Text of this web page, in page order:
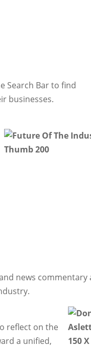
Search Bar to find
businesses.
news commentary
reflect on the
a unified,